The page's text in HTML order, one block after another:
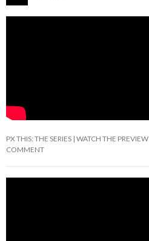
PX THIS: THE SERIES | WATCH THE PREVIEW
COMMENT